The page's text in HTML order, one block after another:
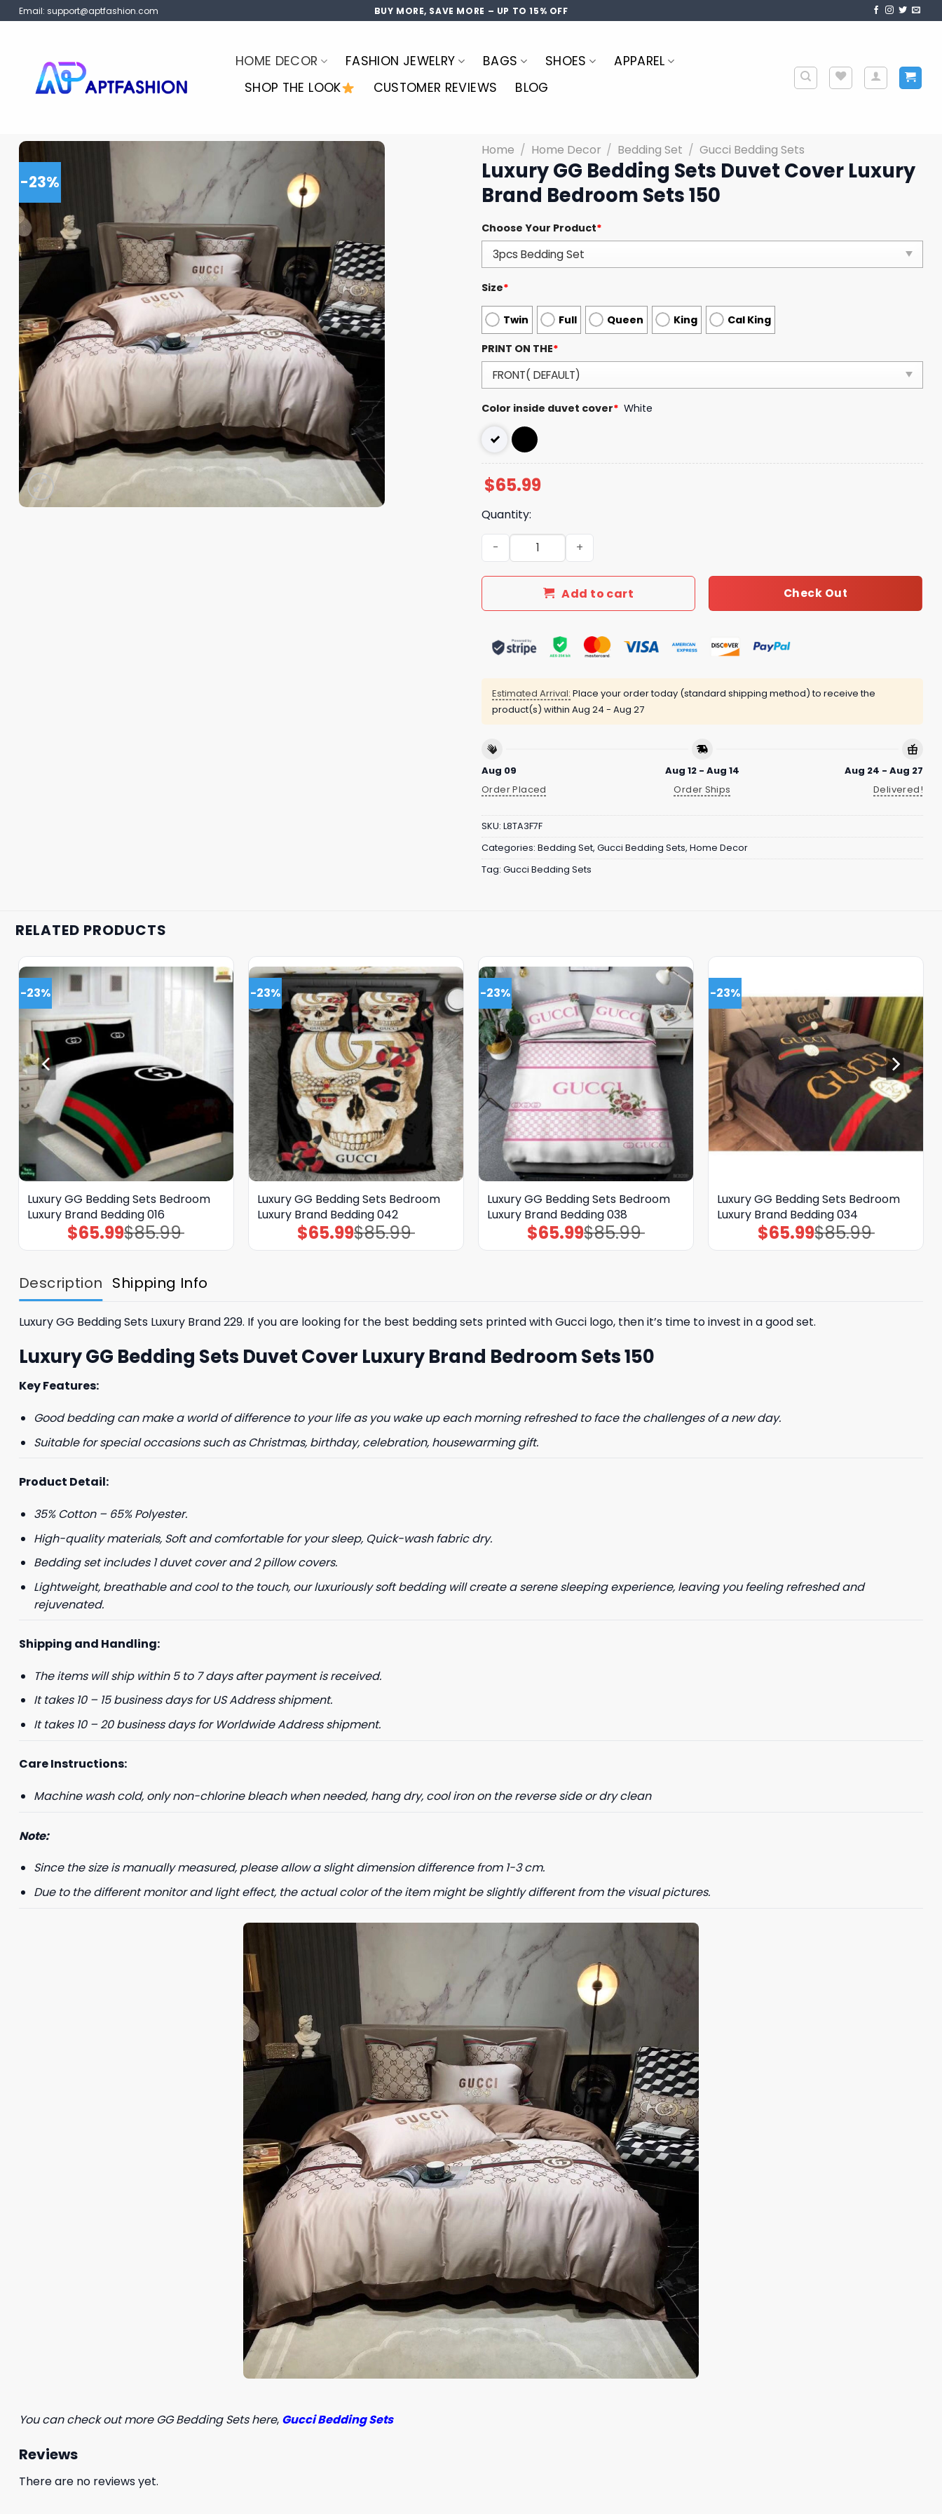
Skip
to
Email: support@aptfashion.com BUY MORE, SAVE MORE – UP TO 15% OFF
HOME DECOR FASHION JEWELRY BAGS SHOES
APPAREL
SHOP THE LOOK
CUSTOMER REVIEWS BLOG
-23%
Home / Home Decor / Bedding Set / Gucci Bedding Sets
Luxury GG Bedding Sets Duvet Cover Luxury
Brand Bedroom Sets 150
Choose Your Product*
Size*
Twin Full Queen King Cal King
PRINT ON THE*
Color inside duvet cover* White
$65.99
Quantity:
Luxury GG Bedding Sets Duvet Cover Luxury Brand Bedroom Sets 150 quantity
Add to cart Check Out
Estimated Arrival: Place your order today (standard shipping method) to receive the
product(s) within Aug 24 - Aug 27
Aug 09
Order Placed
Aug 12 - Aug 14
Order Ships
Aug 24 - Aug 27
Delivered!
SKU: L8TA3F7F
Categories: Bedding Set, Gucci Bedding Sets, Home Decor
Tag: Gucci Bedding Sets
RELATED PRODUCTS
-23%
Luxury GG Bedding Sets Bedroom
Luxury Brand Bedding 016
$85.99
Original
price
was:
$65.99Current
price
is:
-23%
Luxury GG Bedding Sets Bedroom
Luxury Brand Bedding 042
$85.99
Original
price
was:
$65.99Current
price
is:
-23%
Luxury GG Bedding Sets Bedroom
Luxury Brand Bedding 038
$85.99
Original
price
was:
$65.99Current
price
is:
-23%
Luxury GG Bedding Sets Bedroom
Luxury Brand Bedding 034
$85.99
Original
price
was:
$65.99Current
price
is:
Description Shipping Info
Luxury GG Bedding Sets Luxury Brand 229. If you are looking for the best bedding sets printed with Gucci logo, then it’s time to invest in a good set.
Luxury GG Bedding Sets Duvet Cover Luxury Brand Bedroom Sets 150
Key Features:
Good bedding can make a world of difference to your life as you wake up each morning refreshed to face the challenges of a new day.
Suitable for special occasions such as Christmas, birthday, celebration, housewarming gift.
Product Detail:
35% Cotton – 65% Polyester.
High-quality materials, Soft and comfortable for your sleep, Quick-wash fabric dry.
Bedding set includes 1 duvet cover and 2 pillow covers.
Lightweight, breathable and cool to the touch, our luxuriously soft bedding will create a serene sleeping experience, leaving you feeling refreshed and
rejuvenated.
Shipping and Handling:
The items will ship within 5 to 7 days after payment is received.
It takes 10 – 15 business days for US Address shipment.
It takes 10 – 20 business days for Worldwide Address shipment.
Care Instructions:
Machine wash cold, only non-chlorine bleach when needed, hang dry, cool iron on the reverse side or dry clean
Note:
Since the size is manually measured, please allow a slight dimension difference from 1-3 cm.
Due to the different monitor and light effect, the actual color of the item might be slightly different from the visual pictures.
You can check out more GG Bedding Sets here, Gucci Bedding Sets
Reviews
There are no reviews yet.